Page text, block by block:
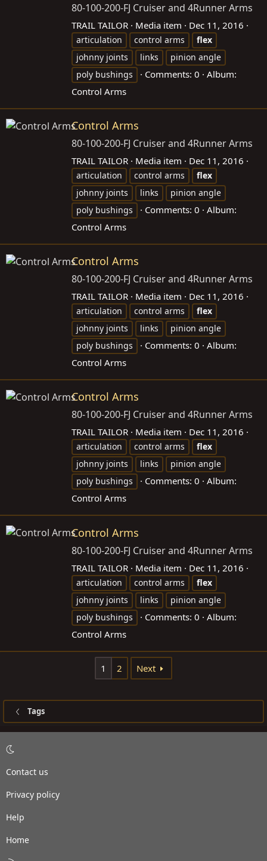
80-100-200-FJ Cruiser and 4Runner Arms
TRAIL TAILOR Media item Dec 11, 2016
articulation control arms
flex
johnny joints
links
pinion angle
poly bushings
Comments: 0
Album:
Control Arms
Control Arms
80-100-200-FJ Cruiser and 4Runner Arms
TRAIL TAILOR Media item Dec 11, 2016
articulation control arms
flex
johnny joints
links
pinion angle
poly bushings
Comments: 0
Album:
Control Arms
Control Arms
80-100-200-FJ Cruiser and 4Runner Arms
TRAIL TAILOR Media item Dec 11, 2016
articulation control arms
flex
johnny joints
links
pinion angle
poly bushings
Comments: 0
Album:
Control Arms
Control Arms
80-100-200-FJ Cruiser and 4Runner Arms
TRAIL TAILOR Media item Dec 11, 2016
articulation control arms
flex
johnny joints
links
pinion angle
poly bushings
Comments: 0
Album:
Control Arms
Control Arms
80-100-200-FJ Cruiser and 4Runner Arms
TRAIL TAILOR Media item Dec 11, 2016
articulation control arms
flex
johnny joints
links
pinion angle
poly bushings
Comments: 0
Album:
Control Arms
1 2 Next
Tags
Contact us
Privacy policy
Help
Home